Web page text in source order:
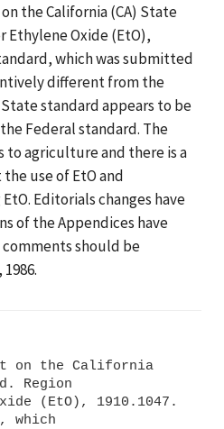
the California (CA) State
Ethylene Oxide (EtO),
which was submitted
different from the
standard appears to be
Federal standard. The
to agriculture and there is a
use of EtO and
Editorials changes have
of the Appendices have
should be
on the California
Region
(EtO), 1910.1047.
which